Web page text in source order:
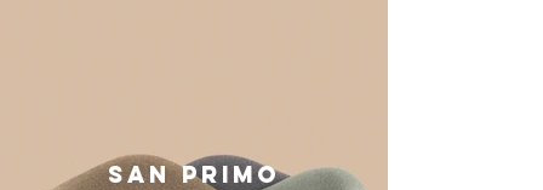
san primo